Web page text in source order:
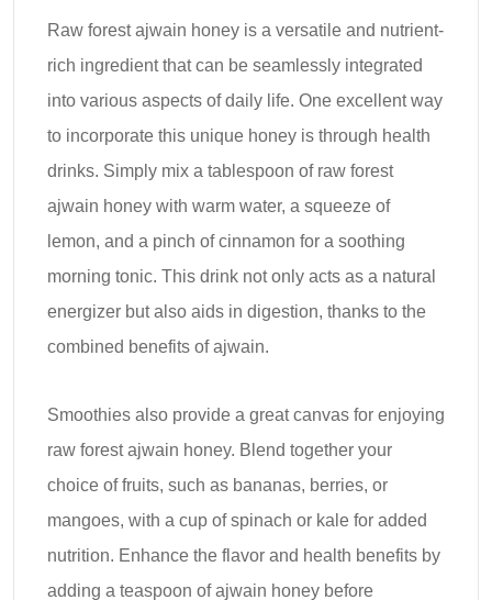
Raw forest ajwain honey is a versatile and nutrient-
rich ingredient that can be seamlessly integrated
into various aspects of daily life. One excellent way
to incorporate this unique honey is through health
drinks. Simply mix a tablespoon of raw forest
ajwain honey with warm water, a squeeze of
lemon, and a pinch of cinnamon for a soothing
morning tonic. This drink not only acts as a natural
energizer but also aids in digestion, thanks to the
combined benefits of ajwain.
Smoothies also provide a great canvas for enjoying
raw forest ajwain honey. Blend together your
choice of fruits, such as bananas, berries, or
mangoes, with a cup of spinach or kale for added
nutrition. Enhance the flavor and health benefits by
adding a teaspoon of ajwain honey before